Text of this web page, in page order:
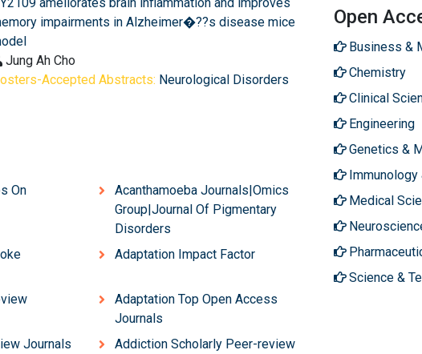
impairments in Alzheimer�??s disease mice
Jung Ah Cho
Accepted Abstracts: Neurological Disorders
On
Acanthamoeba Journals|Omics
Group|Journal Of Pigmentary
Disorders
Adaptation Impact Factor
Adaptation Top Open Access
Journals
Journals
Addiction Scholarly Peer-review
Open
Business &
Chemistry
Clinical
Engineering
Genetics &
Medical
Science &